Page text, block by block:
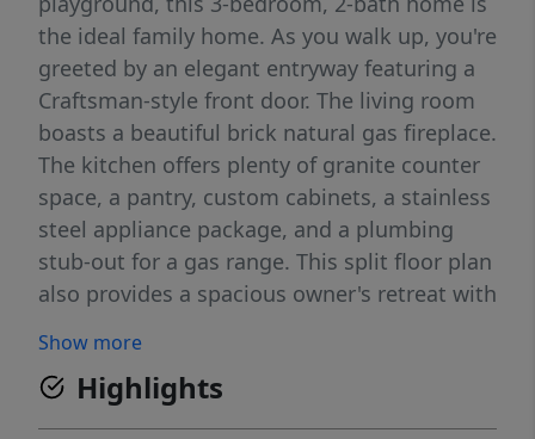
the ideal family home. As you walk up, you're
greeted by an elegant entryway featuring a
Craftsman-style front door. The living room
boasts a beautiful brick natural gas fireplace.
The kitchen offers plenty of granite counter
space, a pantry, custom cabinets, a stainless
steel appliance package, and a plumbing
stub-out for a gas range. This split floor plan
also provides a spacious owner's retreat with
in closet. The laundry room isn't to be
overlooked either, with ample cabinetry and
counter space, as well as a built-in mud
Show more
Highlights